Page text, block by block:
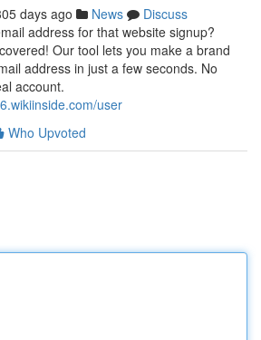
days ago News
Discuss
address for that website signup?
Our tool lets you make a brand
address in just a few seconds. No
account.
user
Who Upvoted